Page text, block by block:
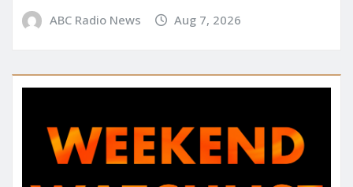
ABC Radio News Aug 7, 2026